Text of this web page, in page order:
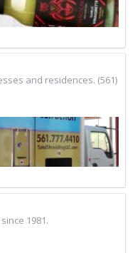
and residences. (561)
1981.